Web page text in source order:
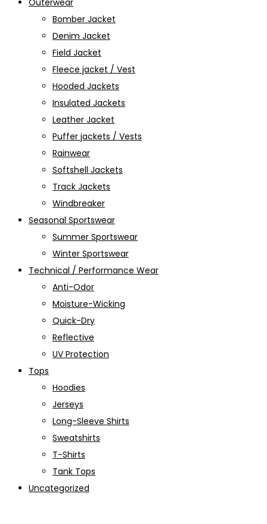
Bomber Jacket
Denim Jacket
Field Jacket
Fleece jacket / Vest
Hooded Jackets
Insulated Jackets
Leather Jacket
Puffer jackets / Vests
Rainwear
Softshell Jackets
Track Jackets
Windbreaker
Seasonal Sportswear
Summer Sportswear
Winter Sportswear
Technical / Performance Wear
Anti-Odor
Moisture-Wicking
Quick-Dry
Reflective
UV Protection
Tops
Hoodies
Jerseys
Long-Sleeve Shirts
Sweatshirts
T-Shirts
Tank Tops
Uncategorized